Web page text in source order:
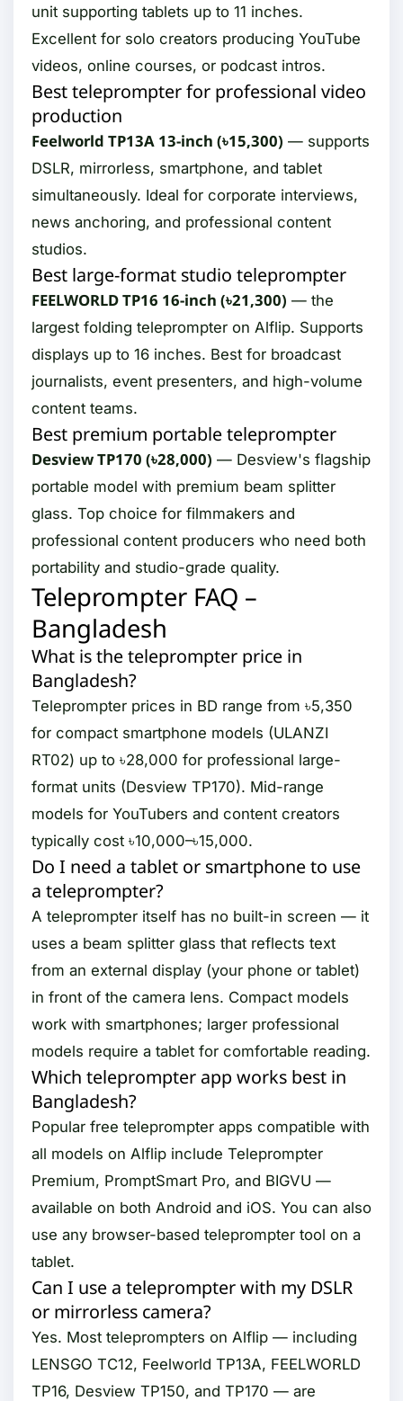
unit supporting tablets up to 11 inches.
Excellent for solo creators producing YouTube
videos, online courses, or podcast intros.
Best teleprompter for professional video
production
Feelworld TP13A 13-inch (৳15,300) — supports
DSLR, mirrorless, smartphone, and tablet
simultaneously. Ideal for corporate interviews,
news anchoring, and professional content
studios.
Best large-format studio teleprompter
FEELWORLD TP16 16-inch (৳21,300) — the
largest folding teleprompter on Alflip. Supports
displays up to 16 inches. Best for broadcast
journalists, event presenters, and high-volume
content teams.
Best premium portable teleprompter
Desview TP170 (৳28,000) — Desview's flagship
portable model with premium beam splitter
glass. Top choice for filmmakers and
professional content producers who need both
portability and studio-grade quality.
Teleprompter FAQ –
Bangladesh
What is the teleprompter price in
Bangladesh?
Teleprompter prices in BD range from ৳5,350
for compact smartphone models (ULANZI
RT02) up to ৳28,000 for professional large-
format units (Desview TP170). Mid-range
models for YouTubers and content creators
typically cost ৳10,000–৳15,000.
Do I need a tablet or smartphone to use
a teleprompter?
A teleprompter itself has no built-in screen — it
uses a beam splitter glass that reflects text
from an external display (your phone or tablet)
in front of the camera lens. Compact models
work with smartphones; larger professional
models require a tablet for comfortable reading.
Which teleprompter app works best in
Bangladesh?
Popular free teleprompter apps compatible with
all models on Alflip include Teleprompter
Premium, PromptSmart Pro, and BIGVU —
available on both Android and iOS. You can also
use any browser-based teleprompter tool on a
tablet.
Can I use a teleprompter with my DSLR
or mirrorless camera?
Yes. Most teleprompters on Alflip — including
LENSGO TC12, Feelworld TP13A, FEELWORLD
TP16, Desview TP150, and TP170 — are